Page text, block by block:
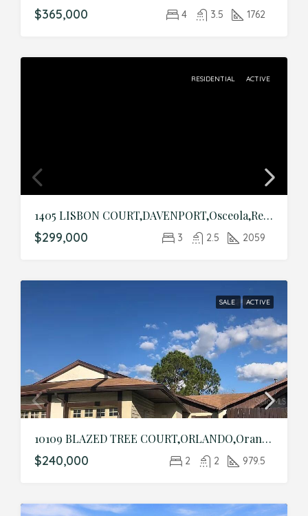
$365,000 4 3.5 1762
RESIDENTIAL ACTIVE
1405 LISBON COURT,DAVENPORT,Osceola,Residential
$299,000 3 2.5 2059
SALE ACTIVE
10109 BLAZED TREE COURT,ORLANDO,Orange,Residential
$240,000 2 2 979.5